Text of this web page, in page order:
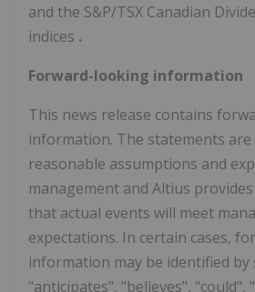
and the S&P/TSX Canadian
indices .
Forward-looking information
This news release contains
information. The statements are
reasonable assumptions and
management and Altius
that actual events will meet
expectations. In certain cases,
information may be identified by
"anticipates", "believes", "could",